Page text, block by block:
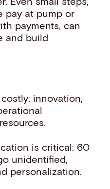
pay at pump or
payments, can
and build
innovation,
is critical: 60
unidentified,
personalization.